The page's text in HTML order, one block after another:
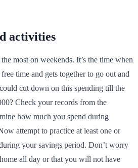
activities
most on weekends. It’s the time when
time and gets together to go out and
cut down on this spending till the
Check your records from the
how much you spend during
attempt to practice at least one or
your savings period. Don’t worry
all day or that you will not have